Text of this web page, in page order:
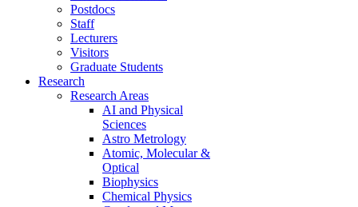
Postdocs
Staff
Lecturers
Visitors
Graduate Students
Research
Research Areas
AI and Physical
Sciences
Astro Metrology
Atomic, Molecular &
Optical
Biophysics
Chemical Physics